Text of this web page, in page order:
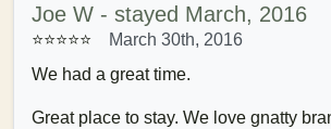
Joe W - stayed March, 2016
⭐⭐⭐⭐⭐
March 30th, 2016
We had a great time.
Great place to stay. We love gnatty